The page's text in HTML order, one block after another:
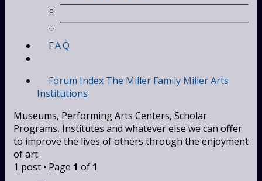
FAQ
Forum Index The Miller Family Miller Arts
Institutions
Museums, Performing Arts Centers, Scholar
Programs, Institutes and whatever else we can offer
to improve the lives of others through the enjoyment
of art.
1 post • Page 1 of 1